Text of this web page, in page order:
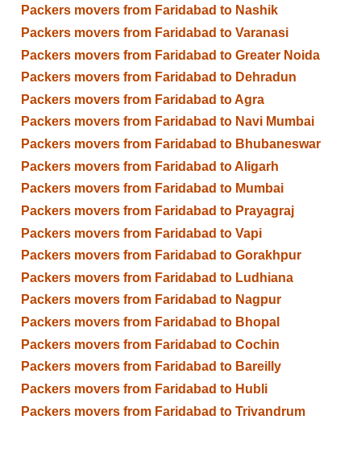
Packers movers from Faridabad to Nashik
Packers movers from Faridabad to Varanasi
Packers movers from Faridabad to Greater Noida
Packers movers from Faridabad to Dehradun
Packers movers from Faridabad to Agra
Packers movers from Faridabad to Navi Mumbai
Packers movers from Faridabad to Bhubaneswar
Packers movers from Faridabad to Aligarh
Packers movers from Faridabad to Mumbai
Packers movers from Faridabad to Prayagraj
Packers movers from Faridabad to Vapi
Packers movers from Faridabad to Gorakhpur
Packers movers from Faridabad to Ludhiana
Packers movers from Faridabad to Nagpur
Packers movers from Faridabad to Bhopal
Packers movers from Faridabad to Cochin
Packers movers from Faridabad to Bareilly
Packers movers from Faridabad to Hubli
Packers movers from Faridabad to Trivandrum